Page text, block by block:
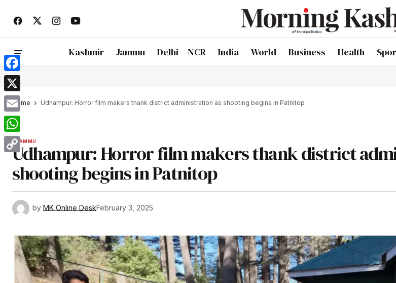
Kashmir Jammu Delhi – NCR India World Business Health
Home Udhampur: Horror film makers thank district administration as shooting begins in Patnitop
JAMMU
Udhampur: Horror film makers thank district
shooting begins in Patnitop
by MK Online DeskFebruary 3, 2025
Facebook
X
Email
WhatsApp
Copy
Link